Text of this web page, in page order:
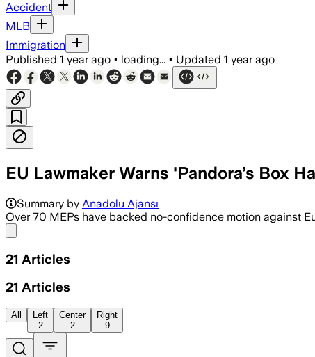
Accident
MLB
Immigration
Published 1 year ago • loading... • Updated 1 year ago
EU Lawmaker Warns 'Pandora’s Box
Summary by Anadolu Ajansı
Over 70 MEPs have backed no-confidence motion against
21 Articles
21 Articles
All
Left
2
Center
2
Right
9